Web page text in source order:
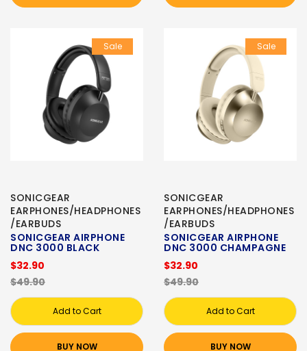
Sale
SONICGEAR
EARPHONES/HEADPHONES
/EARBUDS
SONICGEAR AIRPHONE
DNC 3000 BLACK
$32.90
$49.90
Add to Cart
BUY NOW
Sale
SONICGEAR
EARPHONES/HEADPHONES
/EARBUDS
SONICGEAR AIRPHONE
DNC 3000 CHAMPAGNE
$32.90
$49.90
Add to Cart
BUY NOW